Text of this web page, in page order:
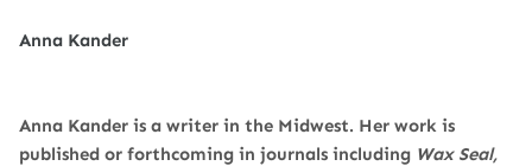
Anna Kander
Anna Kander is a writer in the Midwest. Her work is
published or forthcoming in journals including Wax Seal,